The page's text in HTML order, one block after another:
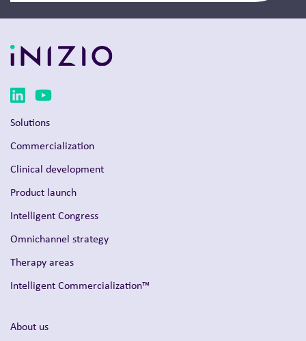
Solutions
Commercialization
Clinical development
Product launch
Intelligent Congress
Omnichannel strategy
Therapy areas
Intelligent Commercialization™
About us